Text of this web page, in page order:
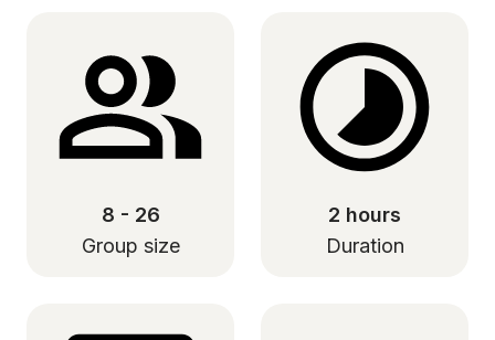
8 - 26
Group size
2 hours
Duration